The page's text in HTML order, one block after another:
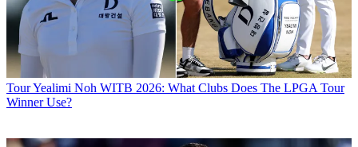
TourYealimi Noh WITB 2026: What Clubs Does The LPGA Tour
Winner Use?